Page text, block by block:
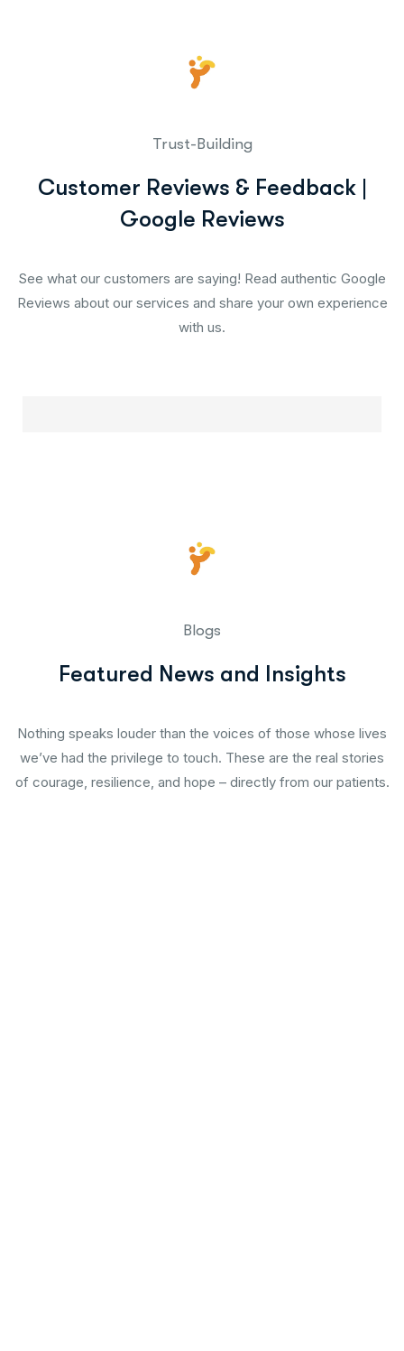
Trust-Building
Customer Reviews & Feedback |
Google Reviews
See what our customers are saying! Read authentic Google
Reviews about our services and share your own experience
with us.
Blogs
Featured News and Insights
Nothing speaks louder than the voices of those whose lives
we’ve had the privilege to touch. These are the real stories
of courage, resilience, and hope – directly from our patients.